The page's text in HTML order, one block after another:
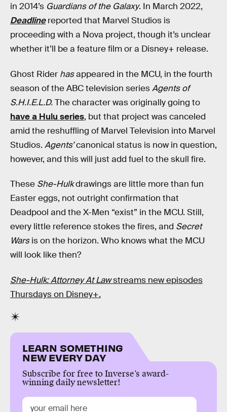
in 2014’s Guardians of the Galaxy. In March 2022,
Deadline reported that Marvel Studios is
proceeding with a Nova project, though it’s unclear
whether it’ll be a feature film or a Disney+ release.
Ghost Rider hasappeared in the MCU, in the fourth
season of the ABC television seriesAgents of
S.H.I.E.L.D.The character was originally going to
have a Hulu series, but that project was canceled
amid the reshuffling of Marvel Television into Marvel
Studios. Agents’canonical status is now in question,
however, and this will just add fuel to the skull fire.
These She-Hulkdrawings are little more than fun
Easter eggs, not outright confirmation that
Deadpool and the X-Men “exist” in the MCU. Still,
every little reference stokes the fires, and Secret
Warsis on the horizon. Who knows what the MCU
will look like then?
She-Hulk: Attorney At Lawstreams new episodes
Thursdays on Disney+.
LEARN SOMETHING
NEW EVERY DAY
Subscribe for free to Inverse’s award-
winning daily newsletter!